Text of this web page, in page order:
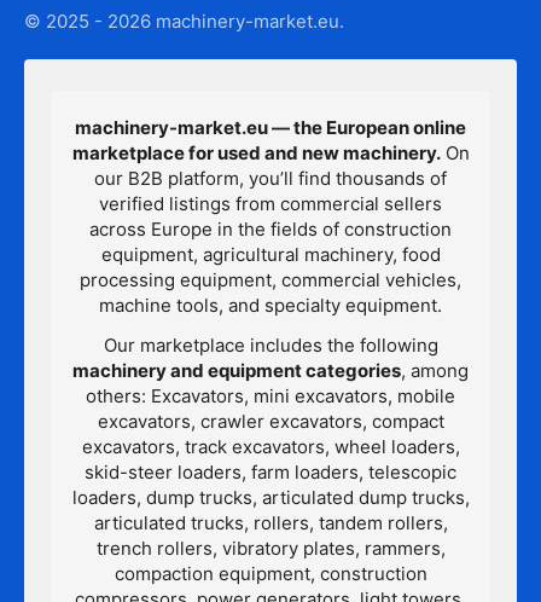
© 2025 - 2026 machinery-market.eu.
machinery-market.eu — the European online
marketplace for used and new machinery.On
our B2B platform, you’ll find thousands of
verified listings from commercial sellers
across Europe in the fields of construction
equipment, agricultural machinery, food
processing equipment, commercial vehicles,
machine tools, and specialty equipment.
Our marketplace includes the following
machinery and equipment categories, among
others: Excavators, mini excavators, mobile
excavators, crawler excavators, compact
excavators, track excavators, wheel loaders,
skid-steer loaders, farm loaders, telescopic
loaders, dump trucks, articulated dump trucks,
articulated trucks, rollers, tandem rollers,
trench rollers, vibratory plates, rammers,
compaction equipment, construction